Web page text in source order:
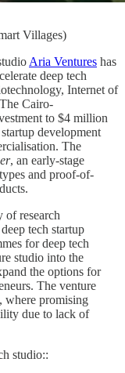
Villages)
Aria Ventures has
deep tech
Internet of
Cairo-
to $4 million
development
The
, an early-stage
and proof-of-
of research
tech startup
for deep tech
studio into the
the options for
The venture
where promising
due to lack of
studio::